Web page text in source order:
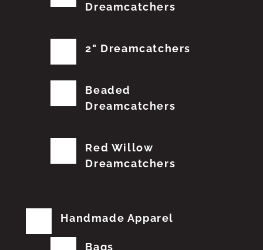
Dreamcatchers
2" Dreamcatchers
Beaded
Dreamcatchers
Red Willow
Dreamcatchers
Handmade Apparel
Bags